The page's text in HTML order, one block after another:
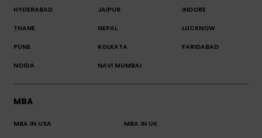
HYDERABAD JAIPUR INDORE
THANE NEPAL LUCKNOW
PUNE KOLKATA FARIDABAD
NOIDA NAVI MUMBAI
MBA
MBA IN USA MBA IN UK